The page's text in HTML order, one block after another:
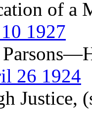
of a
1927
26 1924
Justice,